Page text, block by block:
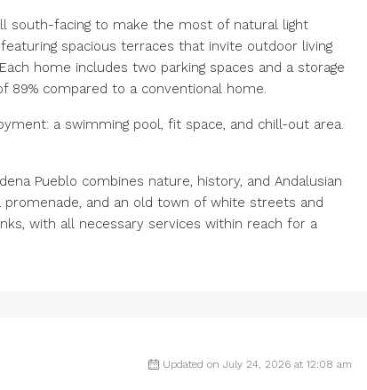
south-facing to make the most of natural light
spacious terraces that invite outdoor living
home includes two parking spaces and a storage
89% compared to a conventional home.
a swimming pool, fit space, and chill-out area.
Pueblo combines nature, history, and Andalusian
‌and ‌an ‌old ‌town of white streets and
‌with all necessary ‌services within ‌reach ‌for ‌a
Updated on July 24, 2026 at 12:08 am